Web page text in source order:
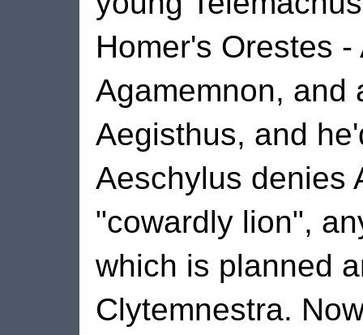
Homer's Orestes
Agamemnon, and
Aegisthus, and
Aeschylus denies
"cowardly lion",
which is planned
Clytemnestra.